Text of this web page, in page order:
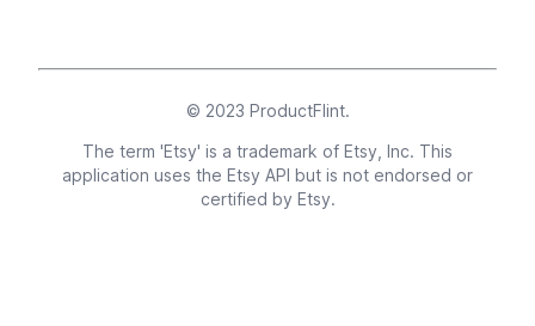
© 2023 ProductFlint.
The term 'Etsy' is a trademark of Etsy, Inc. This
application uses the Etsy API but is not endorsed or
certified by Etsy.